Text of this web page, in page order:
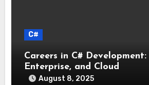
C#
Careers in C# Development:
Enterprise, and Cloud
August 8, 2025